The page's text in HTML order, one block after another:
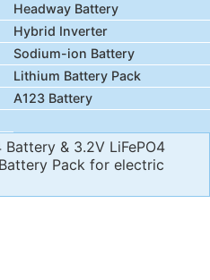
Headway Battery
Hybrid Inverter
Sodium-ion Battery
Lithium Battery Pack
A123 Battery
Battery & 3.2V LiFePO4
Pack for electric